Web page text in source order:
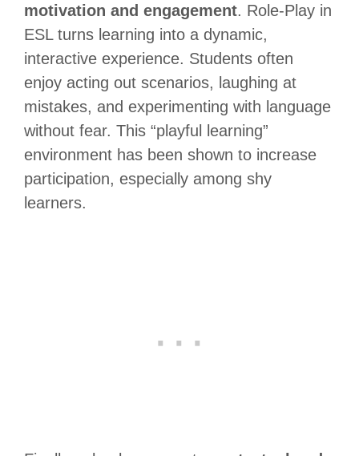
motivation and engagement. Role-Play in
ESL turns learning into a dynamic,
interactive experience. Students often
enjoy acting out scenarios, laughing at
mistakes, and experimenting with language
without fear. This “playful learning”
environment has been shown to increase
participation, especially among shy
learners.